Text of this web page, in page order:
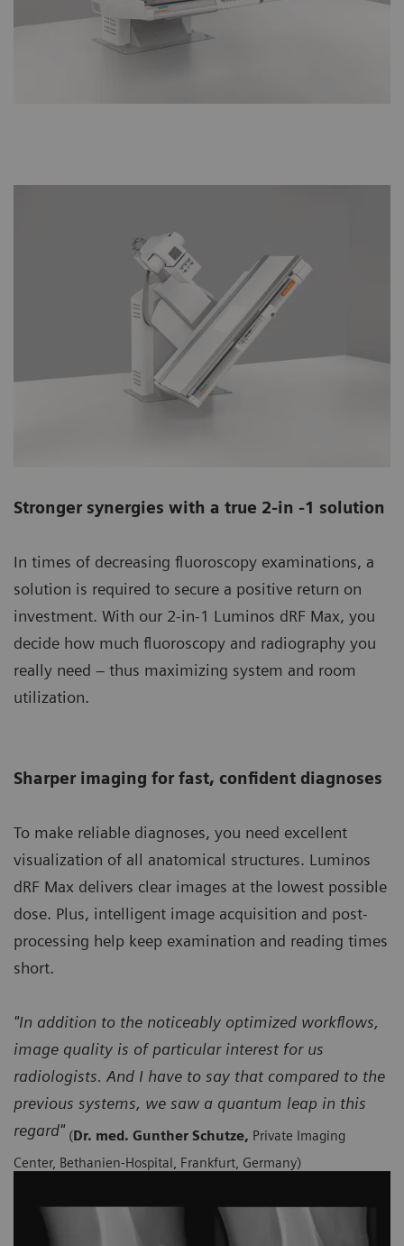
Stronger synergies with a true 2-in -1 solution
In times of decreasing fluoroscopy examinations, a
solution is required to secure a positive return on
investment. With our 2-in-1 Luminos dRF Max, you
decide how much fluoroscopy and radiography you
really need – thus maximizing system and room
utilization.
Sharper imaging for fast, confident diagnoses
To make reliable diagnoses, you need excellent
visualization of all anatomical structures. Luminos
dRF Max delivers clear images at the lowest possible
dose. Plus, intelligent image acquisition and post-
processing help keep examination and reading times
short.
"In addition to the noticeably optimized workflows,
image quality is of particular interest for us
radiologists. And I have to say that compared to the
previous systems, we saw a quantum leap in this
regard" (Dr. med. Gunther Schutze, Private Imaging
Center, Bethanien-Hospital, Frankfurt, Germany)